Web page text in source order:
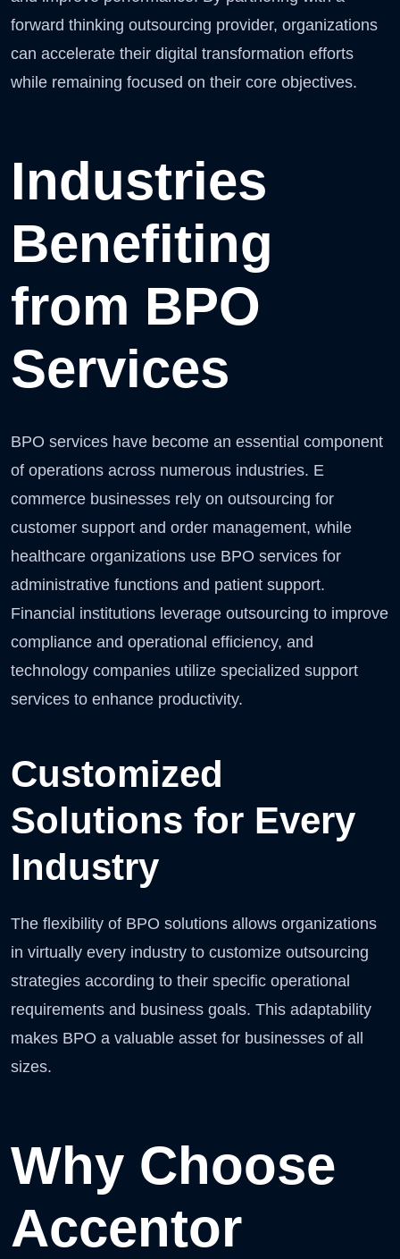
forward thinking outsourcing provider, organizations
can accelerate their digital transformation efforts
while remaining focused on their core objectives.
Industries
Benefiting
from BPO
Services
BPO services have become an essential component
of operations across numerous industries. E
commerce businesses rely on outsourcing for
customer support and order management, while
healthcare organizations use BPO services for
administrative functions and patient support.
Financial institutions leverage outsourcing to improve
compliance and operational efficiency, and
technology companies utilize specialized support
services to enhance productivity.
Customized
Solutions for Every
Industry
The flexibility of BPO solutions allows organizations
in virtually every industry to customize outsourcing
strategies according to their specific operational
requirements and business goals. This adaptability
makes BPO a valuable asset for businesses of all
sizes.
Why Choose
Accentor